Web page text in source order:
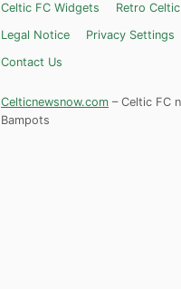
Celtic FC Widgets
Retro
Legal Notice
Privacy Settings
Contact Us
Celticnewsnow.com – Celtic FC
Bampots